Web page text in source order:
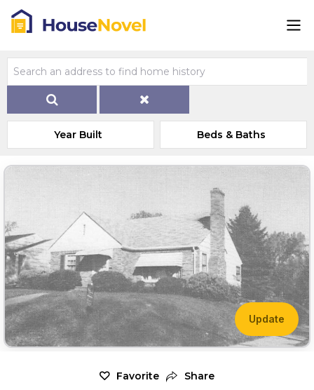
Year Built Beds & Baths
Update
Favorite Share